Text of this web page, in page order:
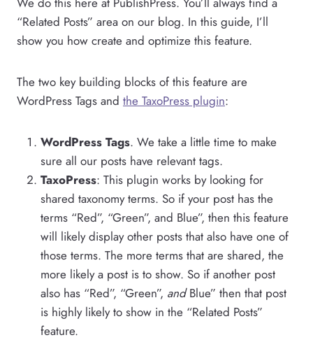
“Related Posts” area on our blog. In this guide, I’ll
show you how create and optimize this feature.
The two key building blocks of this feature are
WordPress Tags and the TaxoPress plugin:
WordPress Tags. We take a little time to make
sure all our posts have relevant tags.
TaxoPress: This plugin works by looking for
shared taxonomy terms. So if your post has the
terms “Red”, “Green”, and Blue”, then this feature
will likely display other posts that also have one of
those terms. The more terms that are shared, the
more likely a post is to show. So if another post
also has “Red”, “Green”, andBlue” then that post
is highly likely to show in the “Related Posts”
feature.